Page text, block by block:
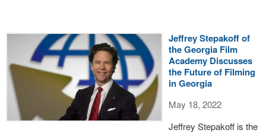
Jeffrey Stepakoff of
the Georgia Film
Academy Discusses
the Future of Filming
in Georgia
May 18, 2022
Jeffrey Stepakoff is the